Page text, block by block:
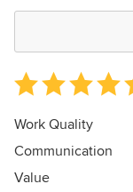
Average
rating:
5
of
5
Work Quality
Communication
Value